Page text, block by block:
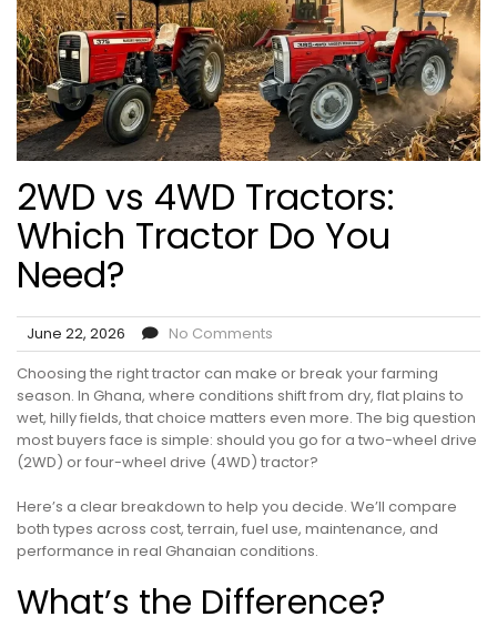
2WD vs 4WD Tractors:
Which Tractor Do You
Need?
June 22, 2026
No Comments
Choosing the right tractor can make or break your farming
season. In Ghana, where conditions shift from dry, flat plains to
wet, hilly fields, that choice matters even more. The big question
most buyers face is simple: should you go for a two-wheel drive
(2WD) or four-wheel drive (4WD) tractor?
Here’s a clear breakdown to help you decide. We’ll compare
both types across cost, terrain, fuel use, maintenance, and
performance in real Ghanaian conditions.
What’s the Difference?